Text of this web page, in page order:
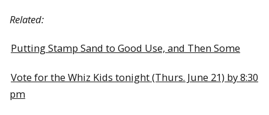
Related:
Putting Stamp Sand to Good Use, and Then Some
Vote for the Whiz Kids tonight (Thurs. June 21) by 8:30
pm